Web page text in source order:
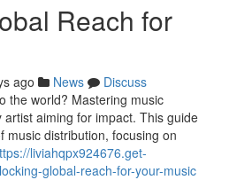
Reach for
ago News
Discuss
the world? Mastering music
aiming for impact. This guide
music distribution, focusing on
liviahqpx924676.get-
global-reach-for-your-music